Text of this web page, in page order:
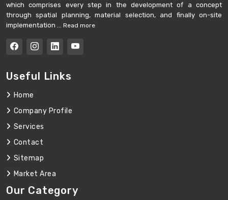
which comprises every step in the development of a concept
through spatial planning, material selection, and finally on-site
implementation ...
Read more
Useful Links
Home
Company Profile
Services
Contact
Sitemap
Market Area
Our Category